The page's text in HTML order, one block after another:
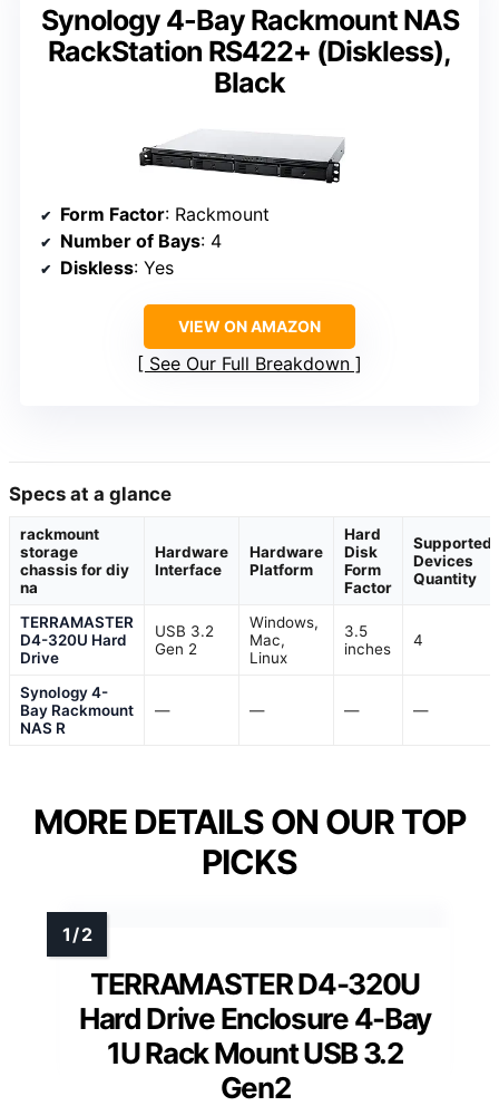
Synology 4-Bay Rackmount NAS
RackStation RS422+ (Diskless),
Black
Form Factor: Rackmount
Number of Bays: 4
Diskless: Yes
VIEW ON AMAZON
See Our Full Breakdown
Specs at a glance
rackmount
storage
chassis for diy
na
Hardware
Interface
Hardware
Platform
Hard
Disk
Form
Factor
Supported
Devices
Quantity
TERRAMASTER
D4-320U Hard
Drive
USB 3.2
Gen 2
Windows,
Mac,
Linux
3.5
inches
4
Synology 4-
Bay Rackmount
NAS R
— — — —
MORE DETAILS ON OUR TOP
PICKS
TERRAMASTER D4-320U
Hard Drive Enclosure 4-Bay
1U Rack Mount USB 3.2
Gen2